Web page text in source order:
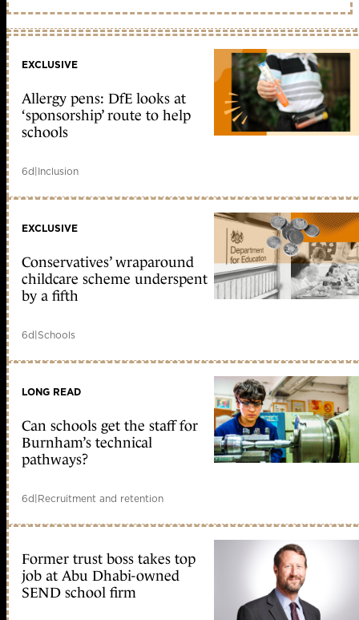
EXCLUSIVE
Allergy pens: DfE looks at
‘sponsorship’ route to help
schools
6d|Inclusion
EXCLUSIVE
Conservatives’ wraparound
childcare scheme underspent
by a fifth
6d|Schools
LONG READ
Can schools get the staff for
Burnham’s technical
pathways?
6d|Recruitment and retention
Former trust boss takes top
job at Abu Dhabi-owned
SEND school firm